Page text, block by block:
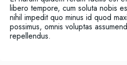
libero tempore, cum soluta nobis
nihil impedit quo minus id quod
possimus, omnis voluptas
repellendus.